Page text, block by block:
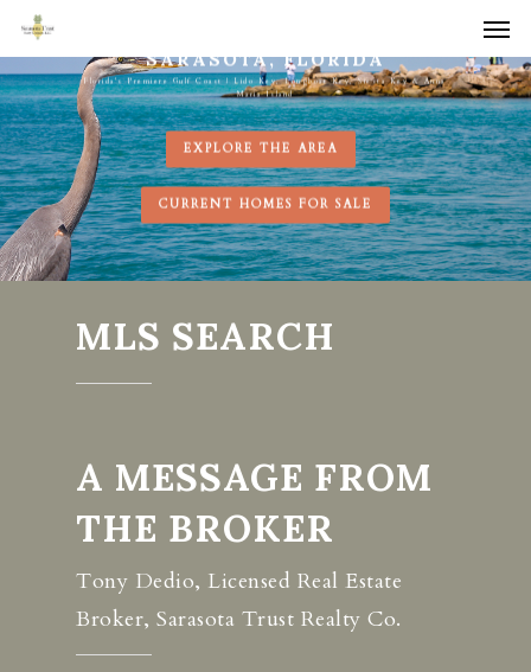
Skip
to
main
content
SARASOTA, FLORIDA
Florida's Premiere Gulf Coast | Lido Key, Longboat Key, Siesta Key & Anna
Maria Island
EXPLORE THE AREA
CURRENT HOMES FOR SALE
MLS SEARCH
A MESSAGE FROM
THE BROKER
Tony Dedio, Licensed Real Estate
Broker, Sarasota Trust Realty Co.